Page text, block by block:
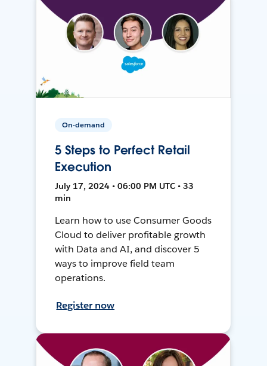
On-demand
5 Steps to Perfect Retail
Execution
July 17, 2024 • 06:00 PM UTC • 33
min
Learn how to use Consumer Goods
Cloud to deliver profitable growth
with Data and AI, and discover 5
ways to improve field team
operations.
Register now